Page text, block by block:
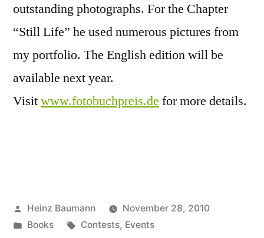
outstanding photographs. For the Chapter
“Still Life” he used numerous pictures from
my portfolio. The English edition will be
available next year.
Visitwww.fotobuchpreis.de for more details.
Posted
by
Heinz Baumann
November 28, 2010
Posted
Books Tags:
Contests, Events